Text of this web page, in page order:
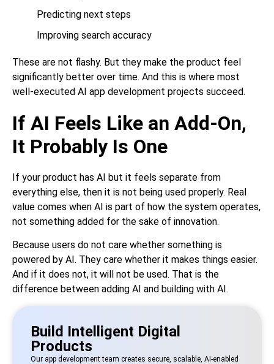
Predicting next steps
Improving search accuracy
These are not flashy. But they make the product feel
significantly better over time. And this is where most
well-executed AI app development projects succeed.
If AI Feels Like an Add-On,
It Probably Is One
If your product has AI but it feels separate from
everything else, then it is not being used properly. Real
value comes when AI is part of how the system operates,
not something added for the sake of innovation.
Because users do not care whether something is
powered by AI. They care whether it makes things easier.
And if it does not, it will not be used. That is the
difference between adding AI and building with AI.
Build Intelligent Digital
Products
Our app development team creates secure, scalable, AI-enabled